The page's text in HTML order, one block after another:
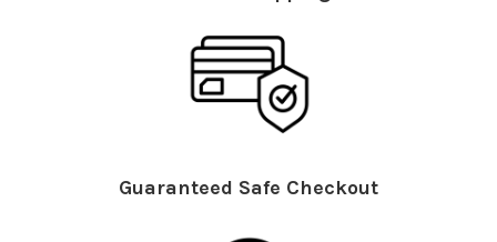
Guaranteed Safe Checkout